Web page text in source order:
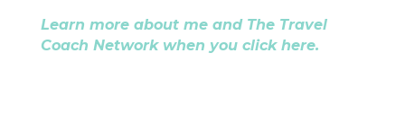
Learn more about me and The Travel
Coach Network when you click here.